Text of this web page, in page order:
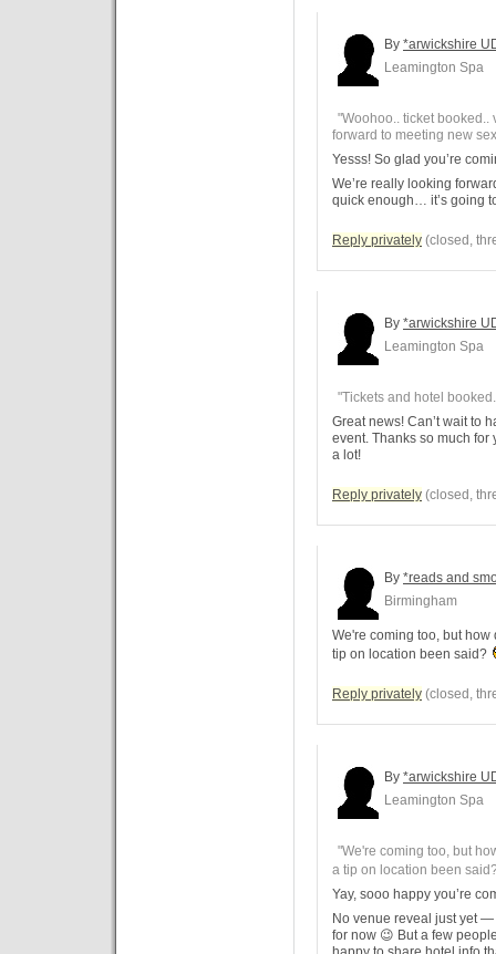
By *arwickshire
Leamington Spa
"Woohoo.. ticket
forward to meeting new
Yesss! So glad you’re
We’re really looking
quick enough… it’s going
Reply privately (closed,
By *arwickshire
Leamington Spa
"Tickets and hotel
Great news! Can’t wait to
event. Thanks so much
a lot!
Reply privately (closed,
By *reads and
Birmingham
We're coming too, but
tip on location been said?
Reply privately (closed,
By *arwickshire
Leamington Spa
"We're coming too, but
a tip on location been
Yay, sooo happy you’re
No venue reveal just yet —
for now 😉 But a few